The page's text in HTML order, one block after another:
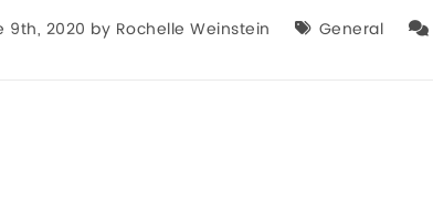
9th, 2020 by Rochelle Weinstein General